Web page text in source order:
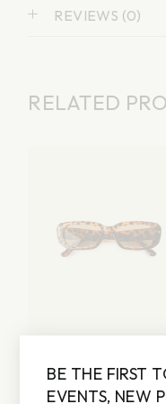
REVIEWS (0)
RELATED
Lorem ipsum dolor sit
amet
BE THE FIRST
EVENTS, NEW